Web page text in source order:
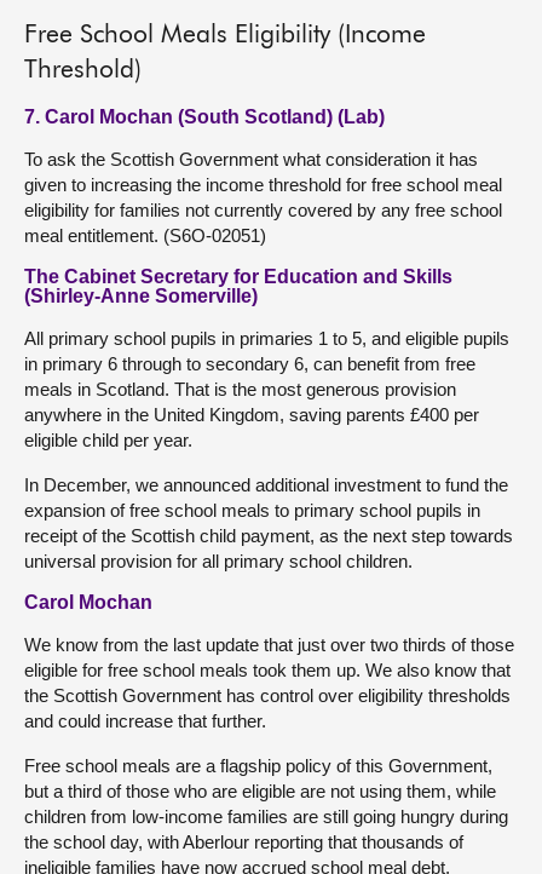
Free School Meals Eligibility (Income
Threshold)
7. Carol Mochan (South Scotland) (Lab)
To ask the Scottish Government what consideration it has
given to increasing the income threshold for free school meal
eligibility for families not currently covered by any free school
meal entitlement. (S6O-02051)
The Cabinet Secretary for Education and Skills
(Shirley-Anne Somerville)
All primary school pupils in primaries 1 to 5, and eligible pupils
in primary 6 through to secondary 6, can benefit from free
meals in Scotland. That is the most generous provision
anywhere in the United Kingdom, saving parents £400 per
eligible child per year.
In December, we announced additional investment to fund the
expansion of free school meals to primary school pupils in
receipt of the Scottish child payment, as the next step towards
universal provision for all primary school children.
Carol Mochan
We know from the last update that just over two thirds of those
eligible for free school meals took them up. We also know that
the Scottish Government has control over eligibility thresholds
and could increase that further.
Free school meals are a flagship policy of this Government,
but a third of those who are eligible are not using them, while
children from low-income families are still going hungry during
the school day, with Aberlour reporting that thousands of
ineligible families have now accrued school meal debt.